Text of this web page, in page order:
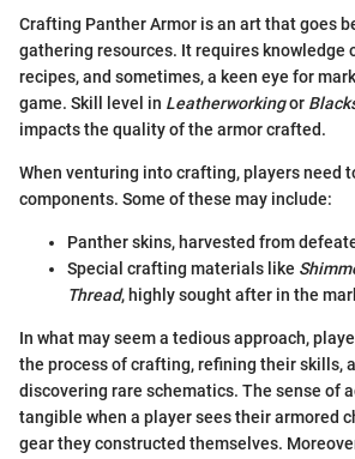
Crafting Panther Armor is an art that goes
gathering resources. It requires
recipes, and sometimes, a keen eye for
game. Skill level in Leatherworkingor
impacts the quality of the armor crafted.
When venturing into crafting, players need
components. Some of these may include:
Panther skins, harvested from
Special crafting materials like
Thread, highly sought after in the
In what may seem a tedious approach,
the process of crafting, refining their skills,
discovering rare schematics. The sense of
tangible when a player sees their armored
gear they constructed themselves.